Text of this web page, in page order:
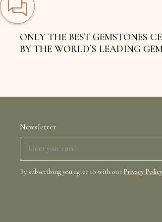
ONLY THE BEST GEMSTONES
BY THE WORLD`S LEADING
Newsletter
By subscribing you agree to with our Privacy Policy